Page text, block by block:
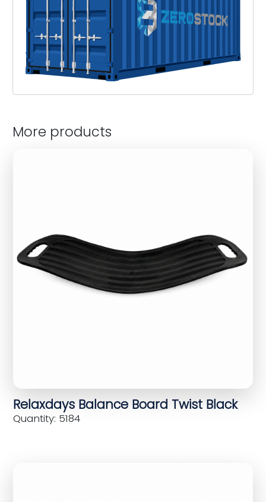
More products
Relaxdays Balance Board Twist Black
Quantity: 5184